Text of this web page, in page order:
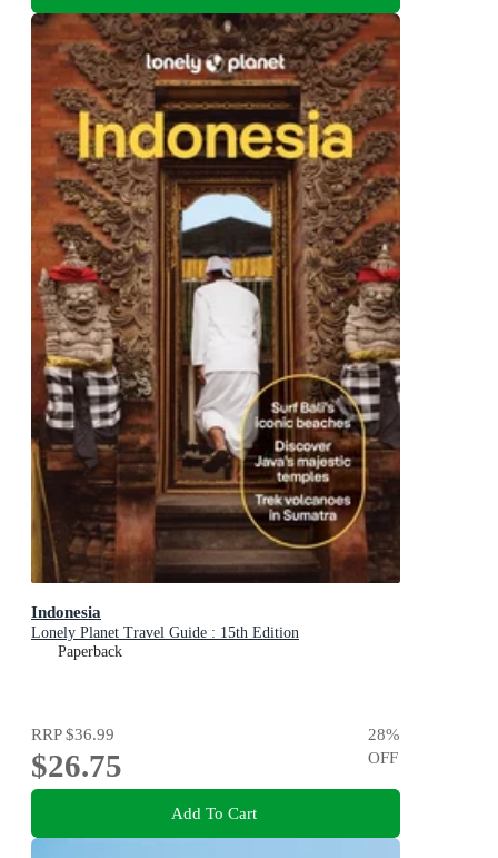
Indonesia
Lonely Planet Travel Guide : 15th Edition
Paperback
RRP$36.99
$26.75
28%
OFF
Add To Cart